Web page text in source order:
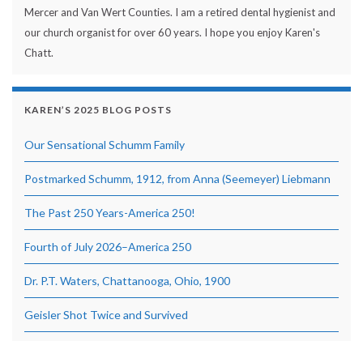
Mercer and Van Wert Counties. I am a retired dental hygienist and
our church organist for over 60 years. I hope you enjoy Karen's
Chatt.
KAREN’S 2025 BLOG POSTS
Our Sensational Schumm Family
Postmarked Schumm, 1912, from Anna (Seemeyer) Liebmann
The Past 250 Years-America 250!
Fourth of July 2026–America 250
Dr. P.T. Waters, Chattanooga, Ohio, 1900
Geisler Shot Twice and Survived